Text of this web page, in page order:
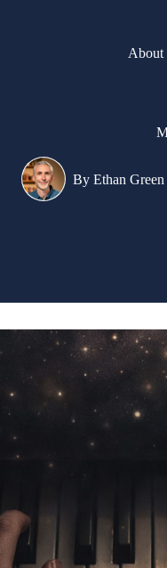
About
By Ethan Green